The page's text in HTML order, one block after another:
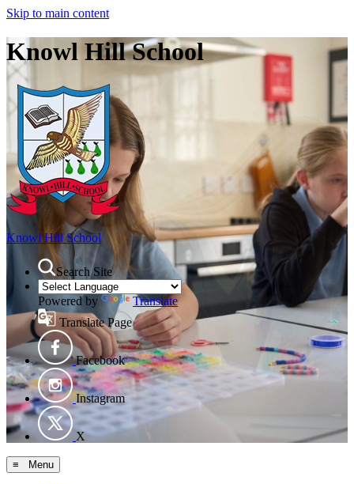
Skip to main content
Knowl Hill School
Knowl Hill School
Search Site
Powered by
Translate
Translate Page
Facebook
Instagram
X
≡ Menu